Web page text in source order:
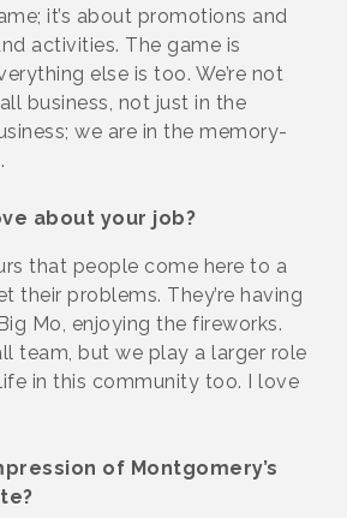
it’s about promotions and
activities. The game is
else is too. We’re not
business, not just in the
we are in the memory-
about your job?
that people come here to a
their problems. They’re having
Mo, enjoying the fireworks.
team, but we play a larger role
in this community too. I love
of Montgomery’s